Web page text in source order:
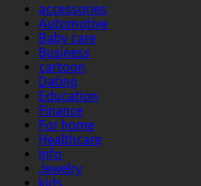
accessories
Automotive
Baby care
Business
cartoon
Dating
Education
Finance
For home
Healthcare
Info
Jewelry
kids